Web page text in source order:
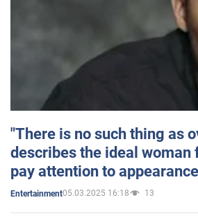
"There is no such thing as
describes the ideal woman
pay attention to appearance
Entertainment05.03.2025 16:18 13